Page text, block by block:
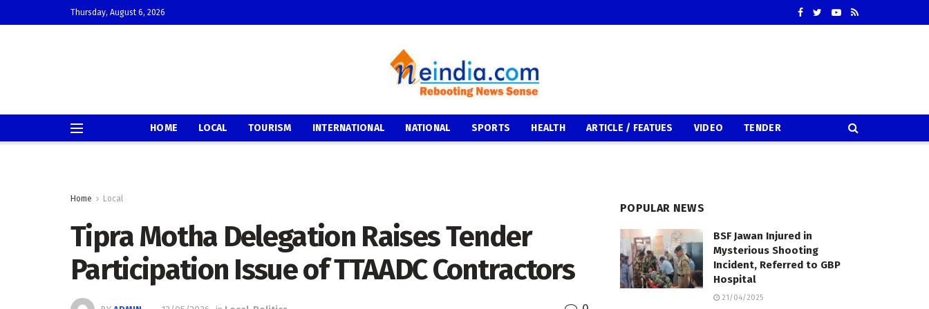
Thursday, August 6, 2026
HOME LOCAL TOURISM INTERNATIONAL NATIONAL SPORTS HEALTH ARTICLE / FEATUES VIDEO TENDER
Home Local
Tipra Motha Delegation Raises Tender
Participation Issue of TTAADC Contractors
POPULAR NEWS
BSF Jawan Injured in
Mysterious Shooting
Incident, Referred to GBP
Hospital
21/04/2025